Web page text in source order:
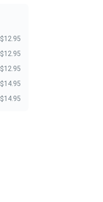
$12.95
$12.95
$12.95
$14.95
$14.95